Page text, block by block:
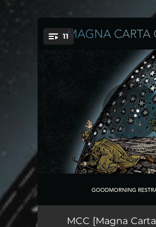
You're all set!
11
MCC [Magna